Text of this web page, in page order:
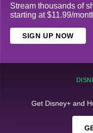
Stream thousands of
starting at $11.99/
SIGN UP NOW
Get Disney+ and